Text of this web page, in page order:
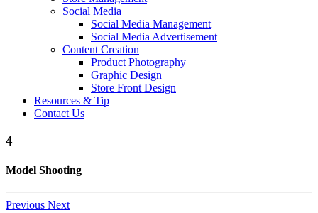
Social Media
Social Media Management
Social Media Advertisement
Content Creation
Product Photography
Graphic Design
Store Front Design
Resources & Tip
Contact Us
4
Model Shooting
Previous Next